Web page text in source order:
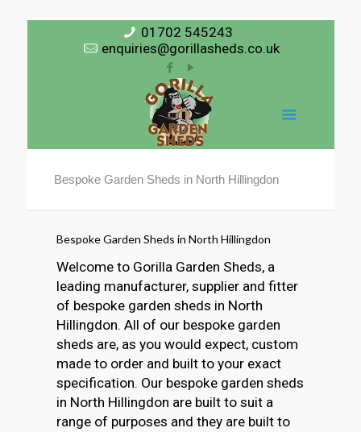
01702 545243
enquiries@gorillasheds.co.uk
Bespoke Garden Sheds in North Hillingdon
Bespoke Garden Sheds in North Hillingdon
Welcome to Gorilla Garden Sheds, a
leading manufacturer, supplier and fitter
of bespoke garden sheds in North
Hillingdon. All of our bespoke garden
sheds are, as you would expect, custom
made to order and built to your exact
specification. Our bespoke garden sheds
in North Hillingdon are built to suit a
range of purposes and they are built to